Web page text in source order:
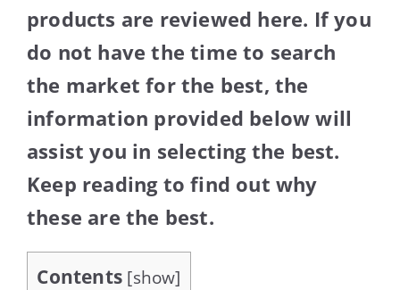
products are reviewed here. If you
do not have the time to search
the market for the best, the
information provided below will
assist you in selecting the best.
Keep reading to find out why
these are the best.
Contents [show]